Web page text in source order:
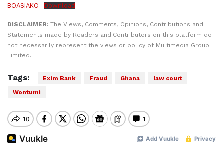
BOASIAKO
Download
DISCLAIMER: The Views, Comments, Opinions, Contributions and
Statements made by Readers and Contributors on this platform do
not necessarily represent the views or policy of Multimedia Group
Limited.
Tags: Exim Bank Fraud Ghana
law court
Wontumi